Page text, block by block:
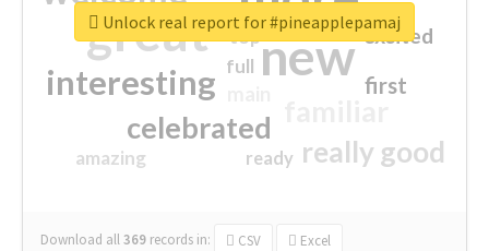
great new
interesting
celebrated
really good
first
excited
amazing
top
full
ready
Download all369 records in: CSV Excel
Unlock real report for #pineapplepamaj